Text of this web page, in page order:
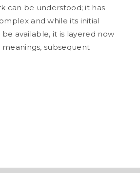
can be understood; it has
and while its initial
available, it is layered now
subsequent